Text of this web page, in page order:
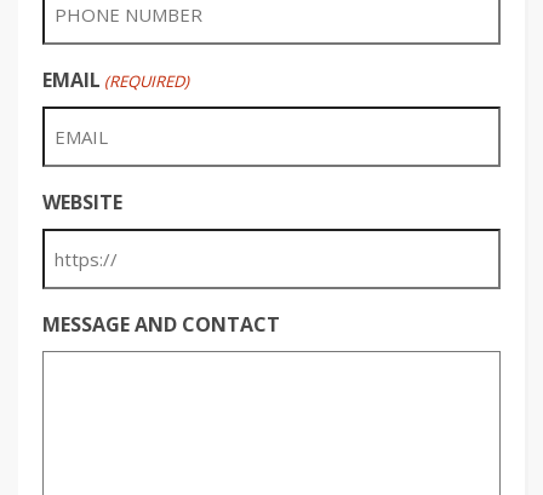
EMAIL (REQUIRED)
WEBSITE
MESSAGE AND CONTACT